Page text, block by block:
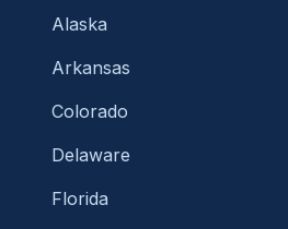
Alaska
Arkansas
Colorado
Delaware
Florida